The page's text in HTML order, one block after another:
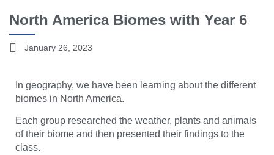
North America Biomes with Year 6
January 26, 2023
In geography, we have been learning about the different
biomes in North America.
Each group researched the weather, plants and animals
of their biome and then presented their findings to the
class.